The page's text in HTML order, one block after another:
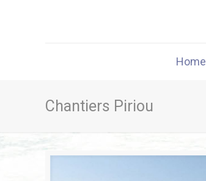
Home
Chantiers Piriou